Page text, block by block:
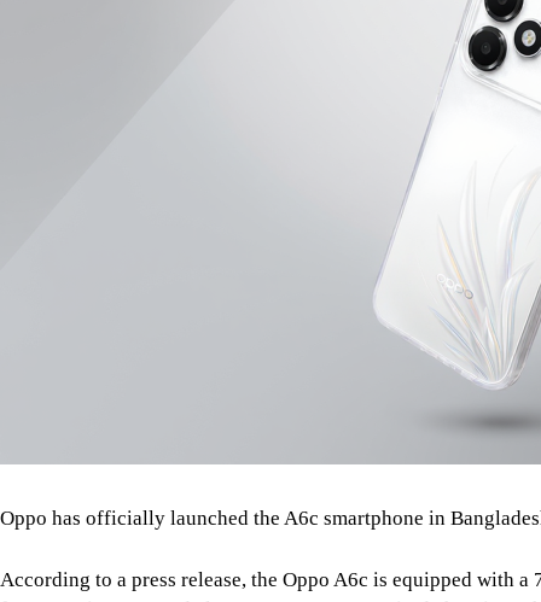
Oppo has officially launched the A6c smartphone in
According to a press release, the Oppo A6c is equipped with